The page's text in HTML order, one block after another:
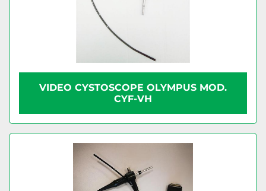
VIDEO CYSTOSCOPE OLYMPUS MOD.
CYF-VH